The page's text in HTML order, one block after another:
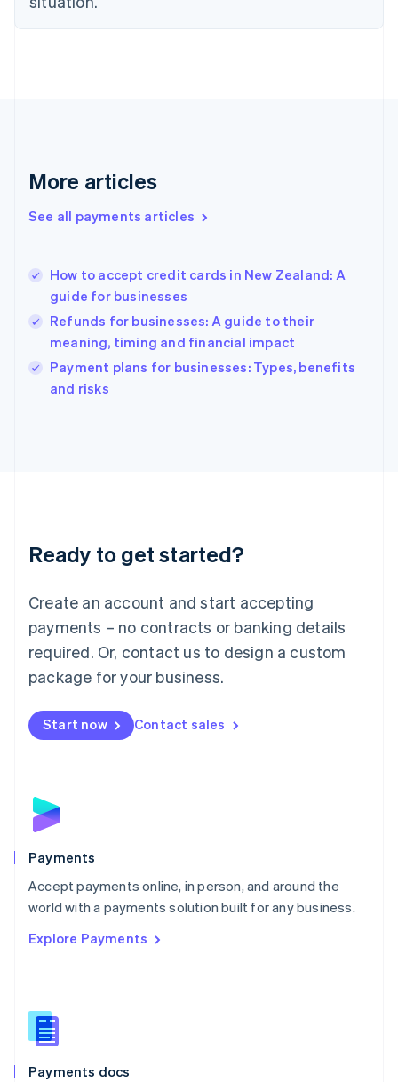
More articles
See all payments articles
How to accept credit cards in New Zealand: A
guide for businesses
Refunds for businesses: A guide to their
meaning, timing and financial impact
Payment plans for businesses: Types, benefits
and risks
Ready to get started?
Create an account and start accepting
payments – no contracts or banking details
required. Or, contact us to design a custom
package for your business.
Start now Contact sales
Payments
Accept payments online, in person, and around the
world with a payments solution built for any business.
Explore Payments
Payments docs
Finland
Greece
Hong Kong SAR, China
English
India
English
Ireland
English
Italy
Italiano English
Japan
Luxembourg
Français DeutschEnglish
简体中文English
English简体中文
Malta
English
Mexico
Netherlands
NederlandsEnglish
English
Poland
Portugal
PortuguêsEnglish
Romania
Singapore
Slovenia
English
Spain
EspañolEnglish